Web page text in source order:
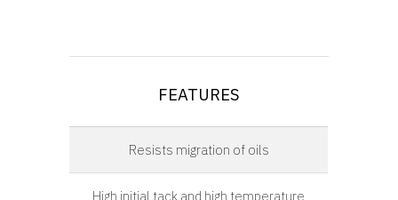
FEATURES
Resists migration of oils
High initial tack and high temperature